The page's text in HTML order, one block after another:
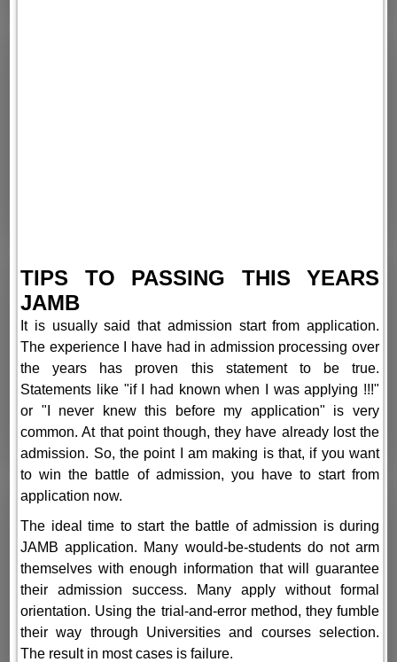
TIPS TO PASSING THIS YEARS
JAMB
It is usually said that admission start from application.
The experience I have had in admission processing over
the years has proven this statement to be true.
Statements like "if I had known when I was applying !!!"
or "I never knew this before my application" is very
common. At that point though, they have already lost the
admission. So, the point I am making is that, if you want
to win the battle of admission, you have to start from
application now.
The ideal time to start the battle of admission is during
JAMB application. Many would-be-students do not arm
themselves with enough information that will guarantee
their admission success. Many apply without formal
orientation. Using the trial-and-error method, they fumble
their way through Universities and courses selection.
The result in most cases is failure.